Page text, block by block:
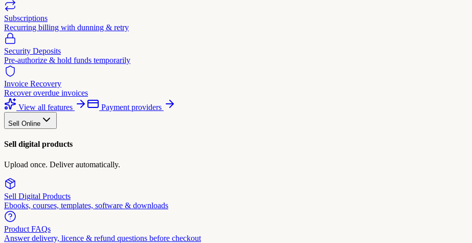
Subscriptions
Recurring billing with dunning & retry
Security Deposits
Pre-authorize & hold funds temporarily
Invoice Recovery
Recover overdue invoices
View all features
Payment providers
Sell Online
Sell digital products
Upload once. Deliver automatically.
Sell Digital Products
Ebooks, courses, templates, software & downloads
Product FAQs
Answer delivery, licence & refund questions before checkout